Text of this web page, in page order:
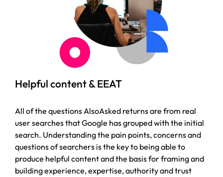
Helpful content & EEAT
All of the questions AlsoAsked returns are from real
user searches that Google has grouped with the initial
search. Understanding the pain points, concerns and
questions of searchers is the key to being able to
produce helpful content and the basis for framing and
building experience, expertise, authority and trust